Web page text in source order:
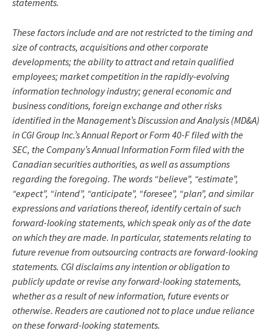
These factors include and are not restricted to the timing and
size of contracts, acquisitions and other corporate
developments; the ability to attract and retain qualified
employees; market competition in the rapidly-evolving
information technology industry; general economic and
business conditions, foreign exchange and other risks
identified in the Management’s Discussion and Analysis (MD&A)
in CGI Group Inc.’s Annual Report or Form 40-F filed with the
SEC, the Company’s Annual Information Form filed with the
Canadian securities authorities, as well as assumptions
regarding the foregoing. The words “believe”, “estimate”,
“expect”, “intend”, “anticipate”, “foresee”, “plan”, and similar
expressions and variations thereof, identify certain of such
forward-looking statements, which speak only as of the date
on which they are made. In particular, statements relating to
future revenue from outsourcing contracts are forward-looking
statements. CGI disclaims any intention or obligation to
publicly update or revise any forward-looking statements,
whether as a result of new information, future events or
otherwise. Readers are cautioned not to place undue reliance
on these forward-looking statements.